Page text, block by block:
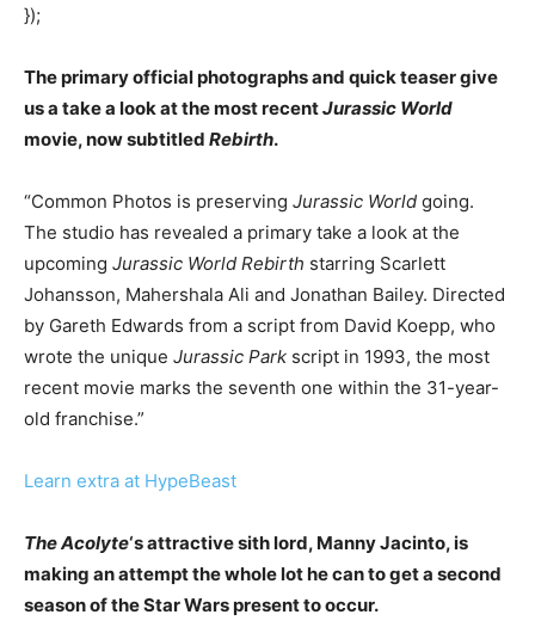
});
The primary official photographs and quick teaser give
us a take a look at the most recentJurassic World
movie, now subtitled Rebirth.
“Common Photos is preserving Jurassic World going.
The studio has revealed a primary take a look at the
upcoming Jurassic World Rebirth starring Scarlett
Johansson, Mahershala Ali and Jonathan Bailey. Directed
by Gareth Edwards from a script from David Koepp, who
wrote the unique Jurassic Park script in 1993, the most
recent movie marks the seventh one within the 31-year-
old franchise.”
Learn extra at HypeBeast
The Acolyte‘s attractive sith lord, Manny Jacinto, is
making an attempt the whole lot he can to get a second
season of the Star Wars present to occur.